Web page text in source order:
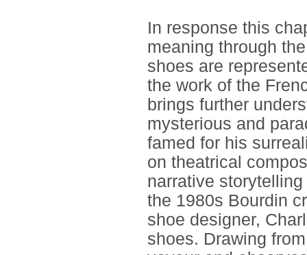
In response this
meaning through
shoes are
the work of the
brings further
mysterious and
famed for his
on theatrical
narrative
the 1980s Bourdin
shoe designer,
shoes. Drawing